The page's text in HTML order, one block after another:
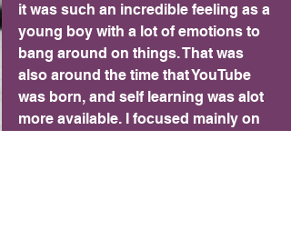
it was such an incredible feeling as a
young boy with a lot of emotions to
bang around on things. That was
also around the time that YouTube
was born, and self learning was alot
more available. I focused mainly on